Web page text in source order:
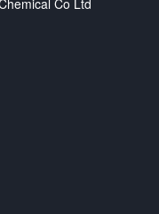
Co Ltd